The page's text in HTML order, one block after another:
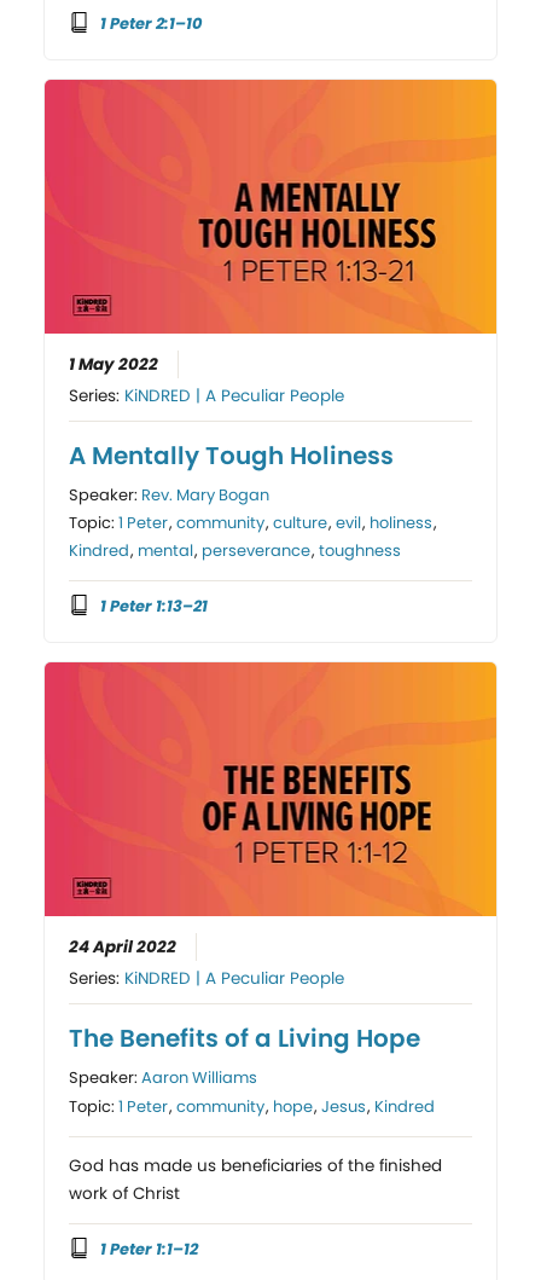
1 Peter 2:1–10
1 May 2022
Series: KiNDRED | A Peculiar People
A Mentally Tough Holiness
Speaker: Rev. Mary Bogan
Topic:1 Peter,community,culture,evil, holiness,
Kindred, mental, perseverance,toughness
1 Peter 1:13–21
24 April 2022
Series: KiNDRED | A Peculiar People
The Benefits of a Living Hope
Speaker:Aaron Williams
Topic:1 Peter,community, hope,Jesus, Kindred
God has made us beneficiaries of the finished
work of Christ
1 Peter 1:1–12